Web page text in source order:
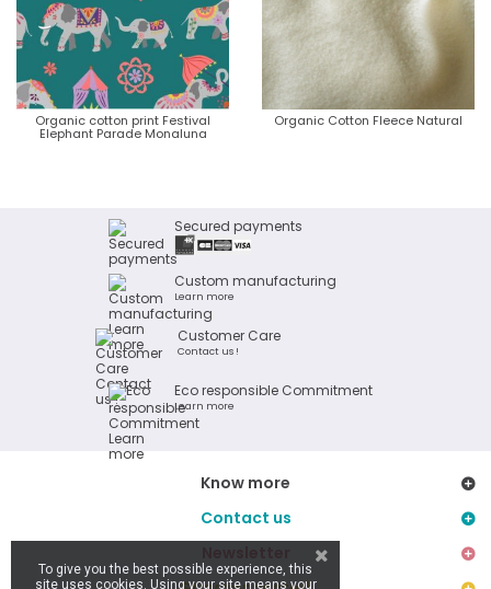
Organic cotton print Festival
Elephant Parade Monaluna
Organic Cotton Fleece Natural
Secured payments
Custom manufacturing
Learn more
Customer Care
Contact us !
Eco responsible Commitment
Learn more
Know more
Contact us
To give you the best possible experience, this
site uses cookies. Using your site means your